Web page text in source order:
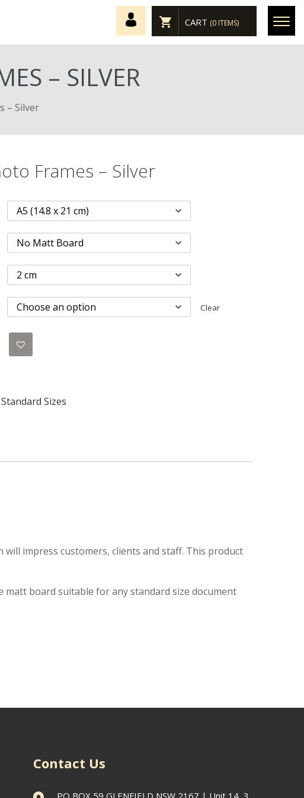
CART (0 ITEMS)
– SILVER
– Silver
Frames – Silver
Clear
Sizes
impress customers, clients and staff. This product
matt board suitable for any standard size document
Contact Us
PO BOX 59 GLENFIELD NSW 2167 | Unit 14, 3